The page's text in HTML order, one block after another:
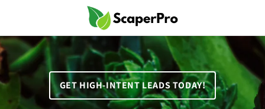
GET HIGH-INTENT LEADS TODAY!